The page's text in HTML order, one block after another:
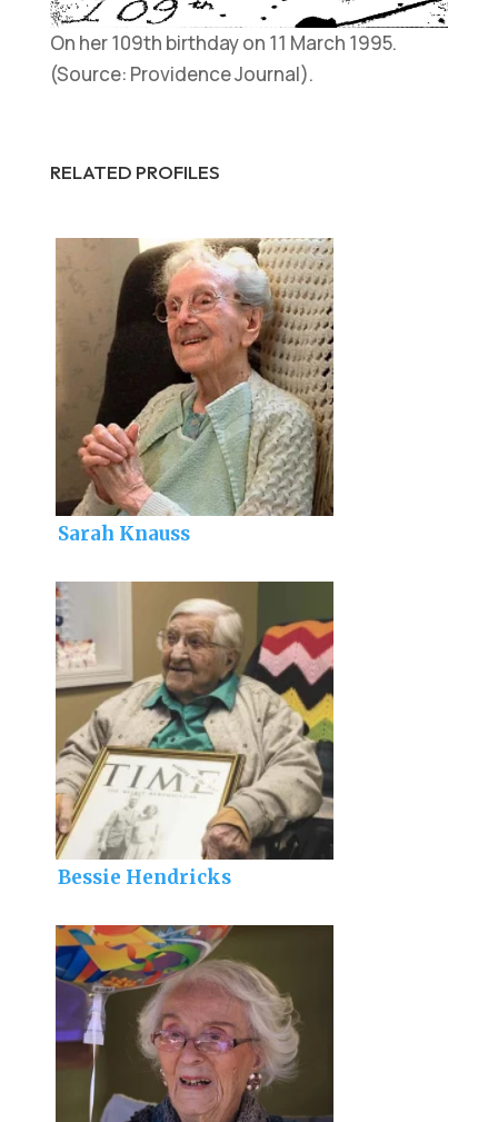
On her 109th birthday on 11 March 1995.
(Source: Providence Journal).
RELATED PROFILES
Sarah Knauss
Bessie Hendricks